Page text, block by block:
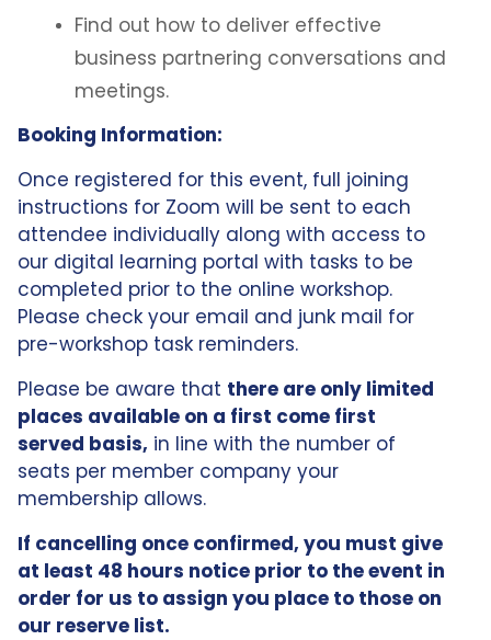
Find out how to deliver effective
business partnering conversations and
meetings.
Booking Information:
Once registered for this event, full joining
instructions for Zoom will be sent to each
attendee individually along with access to
our digital learning portal with tasks to be
completed prior to the online workshop.
Please check your email and junk mail for
pre-workshop task reminders.
Please be aware that there are only limited
places available on a first come first
served basis, in line with the number of
seats per member company your
membership allows.
If cancelling once confirmed, you must give
at least 48 hours notice prior to the event in
order for us to assign you place to those on
our reserve list.